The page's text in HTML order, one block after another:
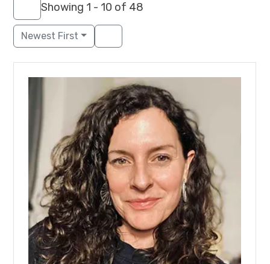
Showing 1 - 10 of 48
Newest First